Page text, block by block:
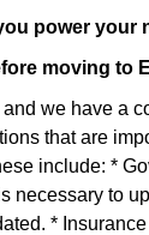
power your
moving to
we have a
that are
include: *
necessary to
*